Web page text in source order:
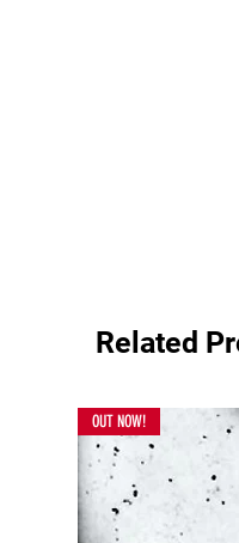
Related
OUT NOW!